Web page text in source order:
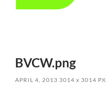
BVCW.png
APRIL 4, 2013 3014x 3014 PX